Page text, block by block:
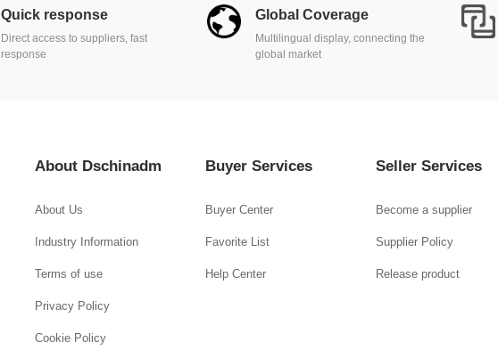
Quick response
Direct access to suppliers, fast
response
Global Coverage
Multilingual display, connecting the
global market
About Dschinadm
About Us
Industry Information
Terms of use
Privacy Policy
Cookie Policy
Buyer Services
Buyer Center
Favorite List
Help Center
Seller Services
Become a supplier
Supplier Policy
Release product